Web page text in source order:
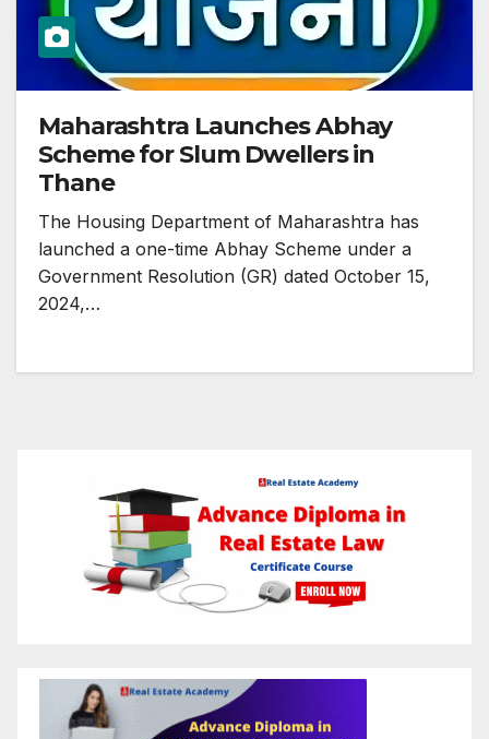
Maharashtra Launches Abhay
Scheme for Slum Dwellers in
Thane
The Housing Department of Maharashtra has
launched a one-time Abhay Scheme under a
Government Resolution (GR) dated October 15,
2024,…